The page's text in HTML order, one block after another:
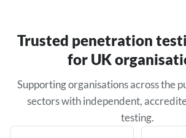
Trusted penetration
for UK
Supporting organisations across the
sectors with independent,
testing.